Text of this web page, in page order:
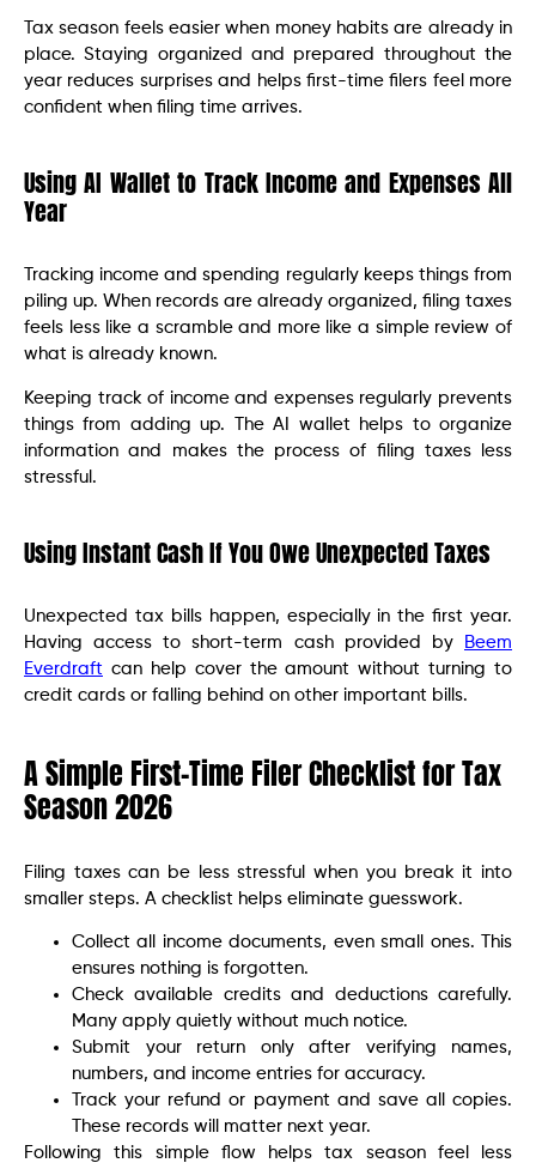
Tax season feels easier when money habits are already in
place. Staying organized and prepared throughout the
year reduces surprises and helps first-time filers feel more
confident when filing time arrives.
Using AI Wallet to Track Income and Expenses All
Year
Tracking income and spending regularly keeps things from
piling up. When records are already organized, filing taxes
feels less like a scramble and more like a simple review of
what is already known.
Keeping track of income and expenses regularly prevents
things from adding up. The AI wallet helps to organize
information and makes the process of filing taxes less
stressful.
Using Instant Cash If You Owe Unexpected Taxes
Unexpected tax bills happen, especially in the first year.
Having access to short-term cash provided by
Beem
Everdraft can help cover the amount without turning to
credit cards or falling behind on other important bills.
A Simple First-Time Filer Checklist for Tax
Season 2026
Filing taxes can be less stressful when you break it into
smaller steps. A checklist helps eliminate guesswork.
Collect all income documents, even small ones. This
ensures nothing is forgotten.
Check available credits and deductions carefully.
Many apply quietly without much notice.
Submit your return only after verifying names,
numbers, and income entries for accuracy.
Track your refund or payment and save all copies.
These records will matter next year.
Following this simple flow helps tax season feel less